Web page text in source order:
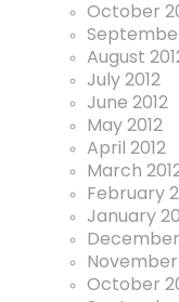
October
August
July 2012
June 2012
May 2012
April 2012
March
February
January
December
November
October